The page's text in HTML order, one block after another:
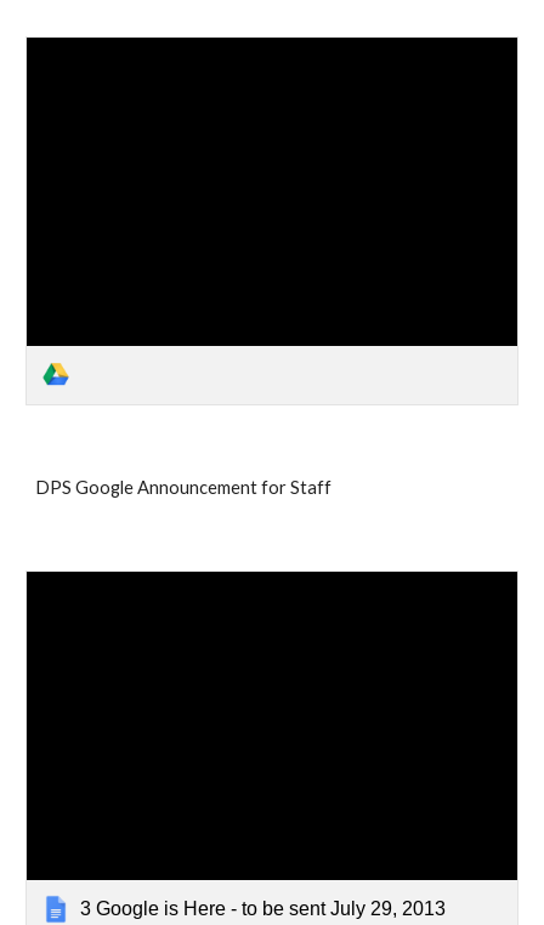
DPS Google Announcement for Staff
3 Google is Here - to be sent July 29, 2013